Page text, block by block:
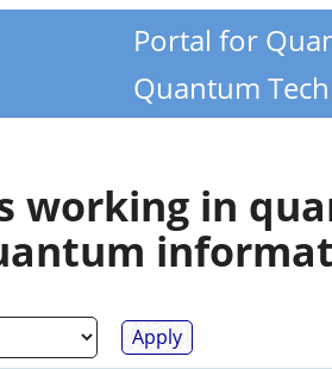
Portal for
Quantum
working in